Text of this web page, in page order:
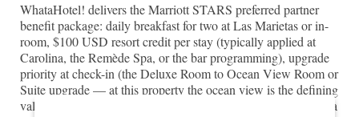
WhataHotel! delivers the Marriott STARS preferred partner
benefit package: daily breakfast for two at Las Marietas or in-
room, $100 USD resort credit per stay (typically applied at
Carolina, the Remède Spa, or the bar programming), upgrade
priority at check-in (the Deluxe Room to Ocean View Room or
Suite upgrade — at this property the ocean view is the defining
value), early check-in and late checkout on priority basis, and a